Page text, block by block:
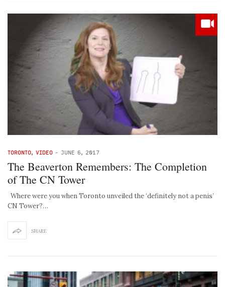
TORONTO, VIDEO - JUNE 6, 2017
The Beaverton Remembers: The Completion
of The CN Tower
Where were you when Toronto unveiled the ‘definitely not a penis’
CN Tower?…
SHARE